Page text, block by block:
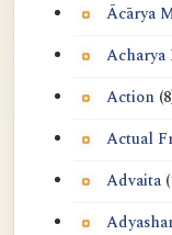
Ācārya
Acharya
Action
Actual
Advaita